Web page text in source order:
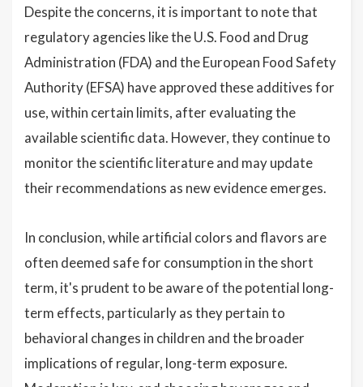
Despite the concerns, it is important to note that
regulatory agencies like the U.S. Food and Drug
Administration (FDA) and the European Food Safety
Authority (EFSA) have approved these additives for
use, within certain limits, after evaluating the
available scientific data. However, they continue to
monitor the scientific literature and may update
their recommendations as new evidence emerges.
In conclusion, while artificial colors and flavors are
often deemed safe for consumption in the short
term, it's prudent to be aware of the potential long-
term effects, particularly as they pertain to
behavioral changes in children and the broader
implications of regular, long-term exposure.